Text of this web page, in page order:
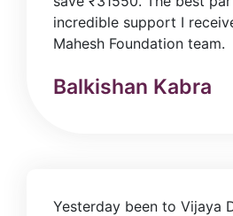
incredible support I
Mahesh Foundation team.
Balkishan Kabra
Yesterday been to Vijaya